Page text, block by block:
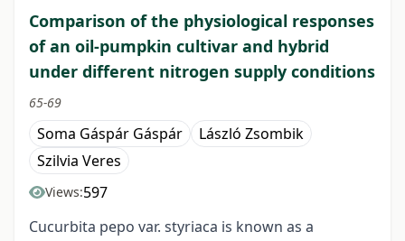
Comparison of the physiological responses
of an oil-pumpkin cultivar and hybrid
under different nitrogen supply conditions
65-69
Soma Gáspár Gáspár
László Zsombik
Szilvia Veres
Views:597
Cucurbita pepo var. styriaca is known as a